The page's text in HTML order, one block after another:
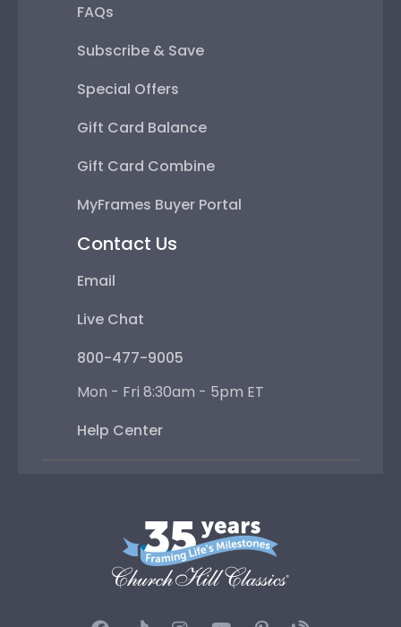
FAQs
Subscribe & Save
Special Offers
Gift Card Balance
Gift Card Combine
MyFrames Buyer Portal
Contact Us
Email
Live Chat
800-477-9005
Mon - Fri 8:30am - 5pm ET
Help Center